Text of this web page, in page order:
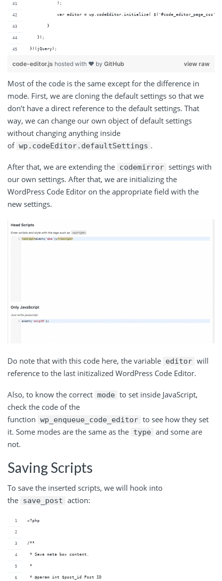
            );
var editor = wp.codeEditor.initialize(
        }
    });
})(jQuery);
view raw
code-editor.js hosted with ❤ by GitHub
Most of the code is the same except for the difference in
mode. First, we are cloning the default settings so that we
don’t have a direct reference to the default settings. That
way, we can change our own object of default settings
without changing anything inside
of wp . codeEditor. defaultSettings .
After that, we are extending the codemirror settings with
our own settings. After that, we are initializing the
WordPress Code Editor on the appropriate field with the
new settings.
Do note that with this code here, the variable editor will
reference to the last initizalized WordPress Code Editor.
Also, to know the correct mode to set inside JavaScript,
check the code of the
function wp_enqueue_code_editor to see how they set
it. Some modes are the same as the type and some are
not.
Saving Scripts
To save the inserted scripts, we will hook into
the save_post action:
<?php
/**
* Save meta box content.
*
* @param int $post_id Post ID